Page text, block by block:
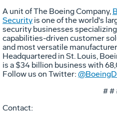
A unit of The Boeing Company,
Security is one of the world's
security businesses
capabilities-driven customer
and most versatile
Headquartered in St. Louis,
is a $34 billion business with
Follow us on Twitter:
# #
Contact: